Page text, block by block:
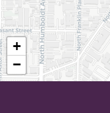
+
−